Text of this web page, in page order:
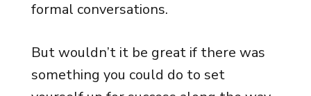
formal conversations.
But wouldn’t it be great if there was
something you could do to set